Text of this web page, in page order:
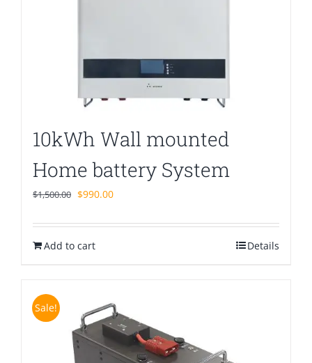
10kWh Wall mounted
Home battery System
$1,500.00 Original
was:
$1,500.00.
$990.00Current
is:
Add to cart Details
Sale!